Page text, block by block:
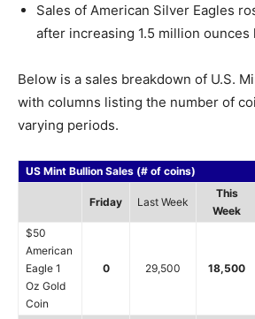
Sales of American Silver Eagles
after increasing 1.5 million ounces
Below is a sales breakdown of U.S.
with columns listing the number of
varying periods.
US Mint Bullion Sales (# of coins)
Friday Last Week
This
Week
$50
American
Eagle 1
Oz Gold
Coin
0 29,500 18,500